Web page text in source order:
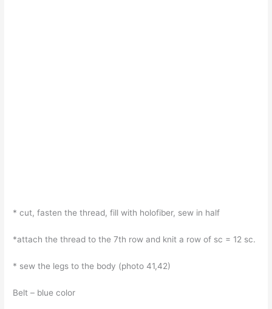
* cut, fasten the thread, fill with holofiber, sew in half
*attach the thread to the 7th row and knit a row of sc = 12 sc.
* sew the legs to the body (photo 41,42)
Belt – blue color